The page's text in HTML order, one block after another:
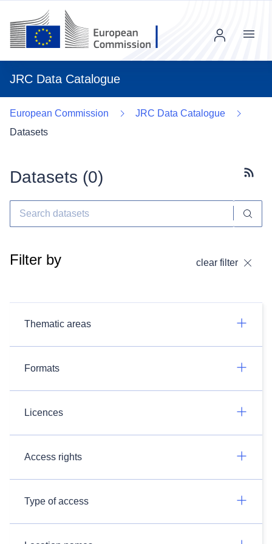
JRC Data Catalogue
Menu
European Commission
JRC Data Catalogue
Datasets
Datasets (0)
Filter by clear filter
Thematic areas
Formats
Licences
Access rights
Type of access